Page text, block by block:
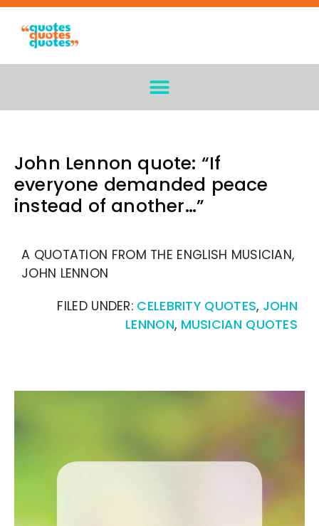
John Lennon quote: “If
everyone demanded peace
instead of another…”
A QUOTATION FROM THE ENGLISH MUSICIAN,
JOHN LENNON
FILED UNDER: CELEBRITY QUOTES, JOHN
LENNON, MUSICIAN QUOTES